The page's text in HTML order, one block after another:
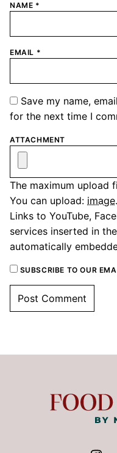
NAME *
EMAIL *
Save my name,
for the next time I
ATTACHMENT
The maximum upload
You can upload: image.
Links to YouTube,
services inserted in
automatically
SUBSCRIBE TO OUR
Food